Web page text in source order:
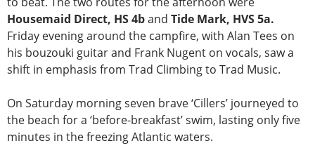
Housemaid Direct, HS 4band Tide Mark, HVS 5a.
Friday evening around the campfire, with Alan Tees on
his bouzouki guitar and Frank Nugent on vocals, saw a
shift in emphasis from Trad Climbing to Trad Music.
On Saturday morning seven brave ‘Cillers’ journeyed to
the beach for a ‘before-breakfast’ swim, lasting only five
minutes in the freezing Atlantic waters.